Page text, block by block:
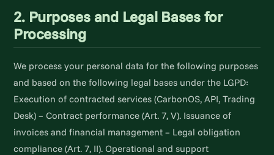
2. Purposes and Legal Bases for
Processing
We process your personal data for the following purposes
and based on the following legal bases under the LGPD:
Execution of contracted services (CarbonOS, API, Trading
Desk) – Contract performance (Art. 7, V). Issuance of
invoices and financial management – Legal obligation
compliance (Art. 7, II). Operational and support